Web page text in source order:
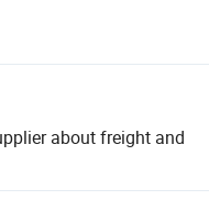
about freight and